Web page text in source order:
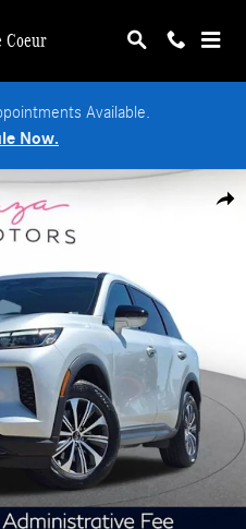
Coeur
Available.
Now.
1 of 24